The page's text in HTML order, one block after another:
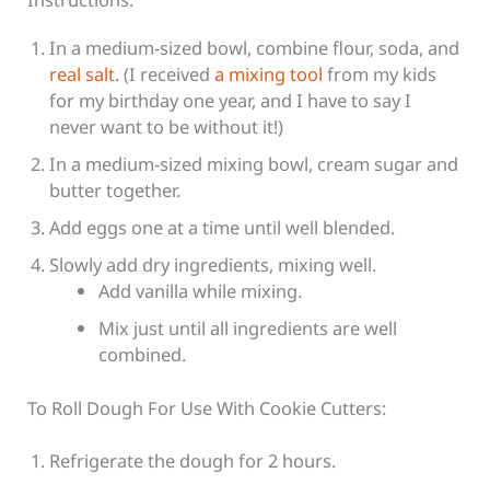
In a medium-sized bowl, combine flour, soda, and
real salt. (I receiveda mixing tool from my kids
for my birthday one year, and I have to say I
never want to be without it!)
In a medium-sized mixing bowl, cream sugar and
butter together.
Add eggs one at a time until well blended.
Slowly add dry ingredients, mixing well.
Add vanilla while mixing.
Mix just until all ingredients are well
combined.
To Roll Dough For Use With Cookie Cutters:
Refrigerate the dough for 2 hours.